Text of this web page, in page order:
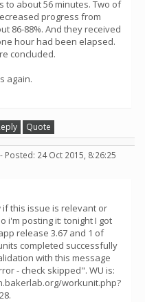
to about 56 minutes. Two of
progress from
86-88%. And they received
hour had been elapsed.
concluded.
again.
Quote
Posted: 24 Oct 2015, 8:26:25
if this issue is relevant or
i'm posting it: tonight I got
release 3.67 and 1 of
completed successfully
with this message
- check skipped". WU is:
workunit.php?